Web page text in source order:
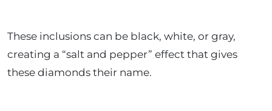
These inclusions can be black, white, or gray,
creating a “salt and pepper” effect that gives
these diamonds their name.